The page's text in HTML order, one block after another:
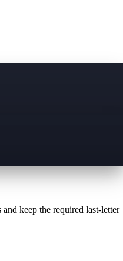
keep the required last-letter